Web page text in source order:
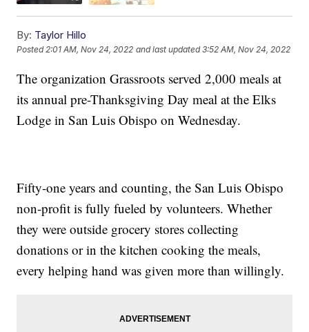
By: Taylor Hillo
Posted2:01 AM, Nov 24, 2022 and last updated 3:52 AM, Nov 24, 2022
The organization Grassroots served 2,000 meals at
its annual pre-Thanksgiving Day meal at the Elks
Lodge in San Luis Obispo on Wednesday.
Fifty-one years and counting, the San Luis Obispo
non-profit is fully fueled by volunteers. Whether
they were outside grocery stores collecting
donations or in the kitchen cooking the meals,
every helping hand was given more than willingly.